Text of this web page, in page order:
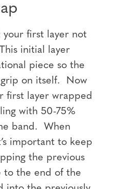
your first layer not
initial layer
piece so the
on itself. Now
first layer wrapped
with 50-75%
band. When
important to keep
the previous
to the end of the